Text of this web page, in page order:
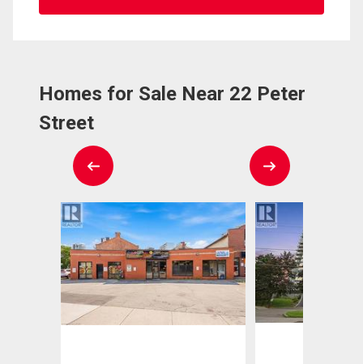
Homes for Sale Near 22 Peter
Street